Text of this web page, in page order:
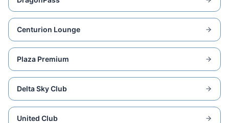
Centurion Lounge
Plaza Premium
Delta Sky Club
United Club